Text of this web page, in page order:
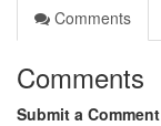
Comments
Comments
Submit a Comment